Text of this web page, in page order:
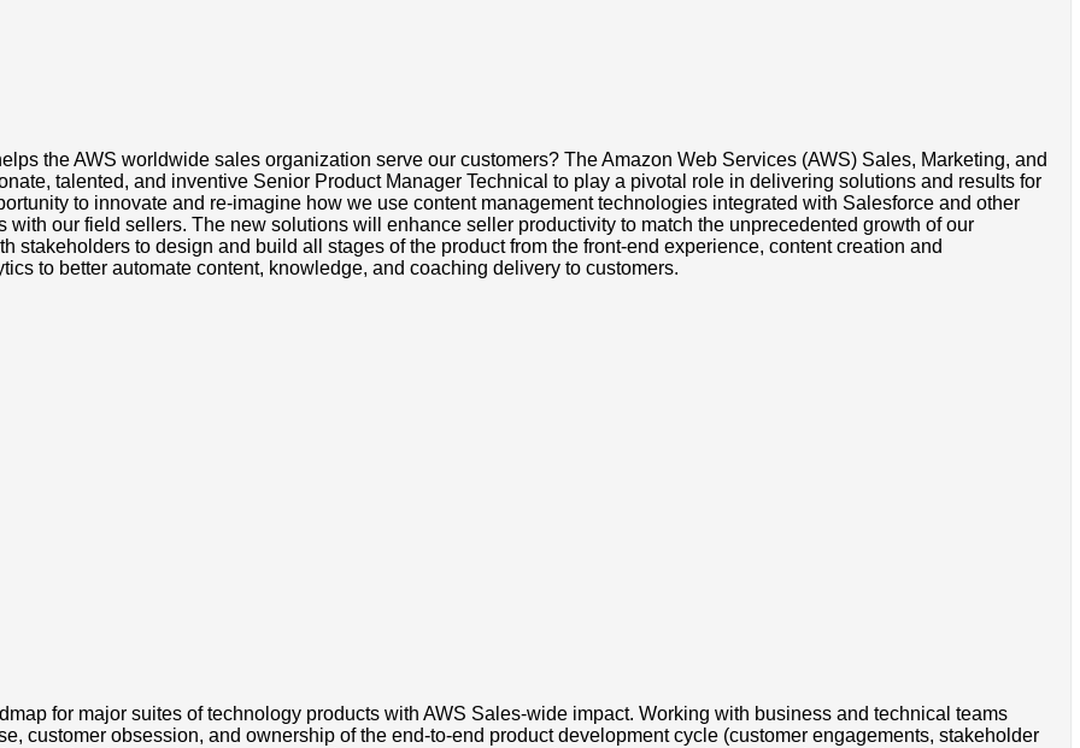
the AWS worldwide sales organization serve our customers? The Amazon Web Services (AWS) Sales, Marketing, and
talented, and inventive Senior Product Manager Technical to play a pivotal role in delivering solutions and results for
to innovate and re-imagine how we use content management technologies integrated with Salesforce and other
our field sellers. The new solutions will enhance seller productivity to match the unprecedented growth of our
stakeholders to design and build all stages of the product from the front-end experience, content creation and
to better automate content, knowledge, and coaching delivery to customers.
for major suites of technology products with AWS Sales-wide impact. Working with business and technical teams
customer obsession, and ownership of the end-to-end product development cycle (customer engagements, stakeholder